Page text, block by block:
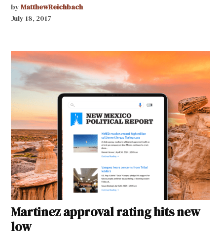
by MatthewReichbach
July 18, 2017
Martinez approval rating hits new
low